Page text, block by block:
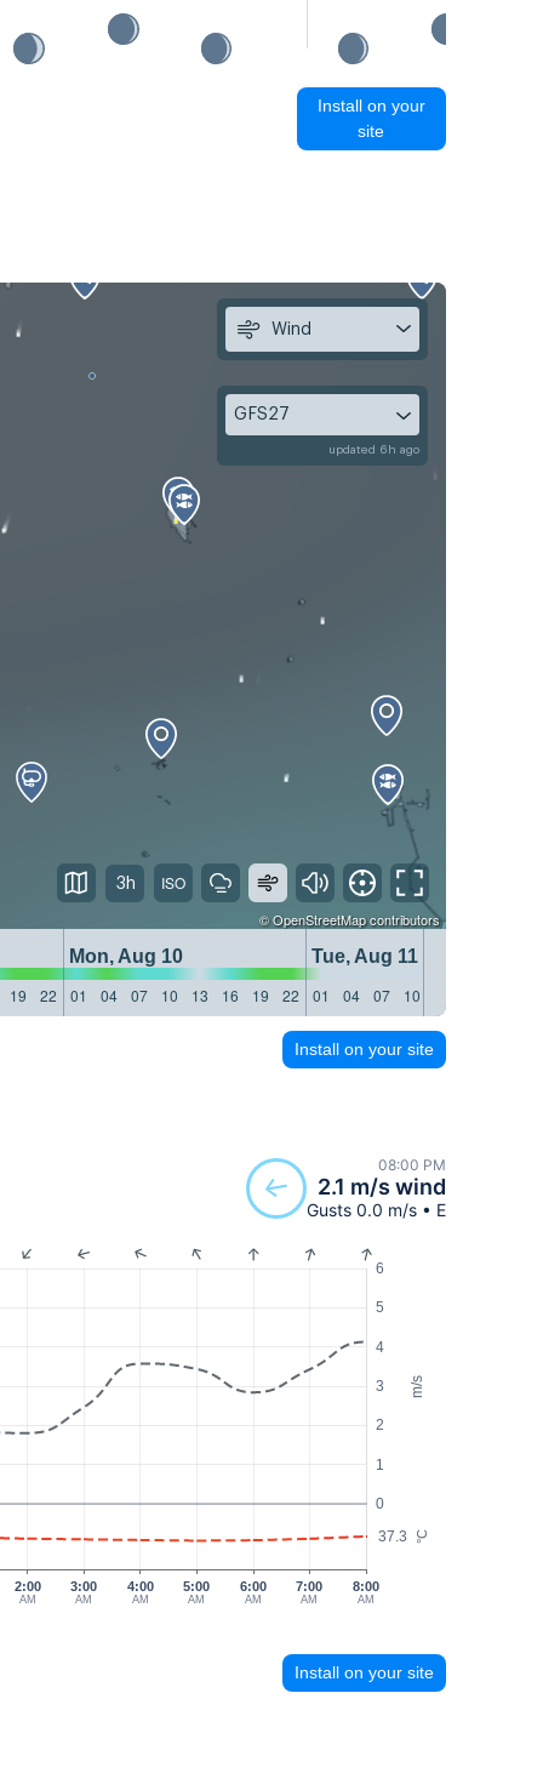
Install on your
site
©OpenStreetMapcontributors
Mon, Aug 10
Tue, Aug 11
19 22 01 04 07 10 13 16 19 22 01 04 07 10
Wind
GFS27
updated 6h ago
3h
Install on your site
08:00 PM
2.1 m/s wind
Gusts 0.0 m/s • E
m/s
°C
0
1
2
3
4
5
6
37.3
2:00
AM
4:00
AM
5:00
AM
6:00
AM
7:00
AM
8:00
AM
3:00
AM
Install on your site